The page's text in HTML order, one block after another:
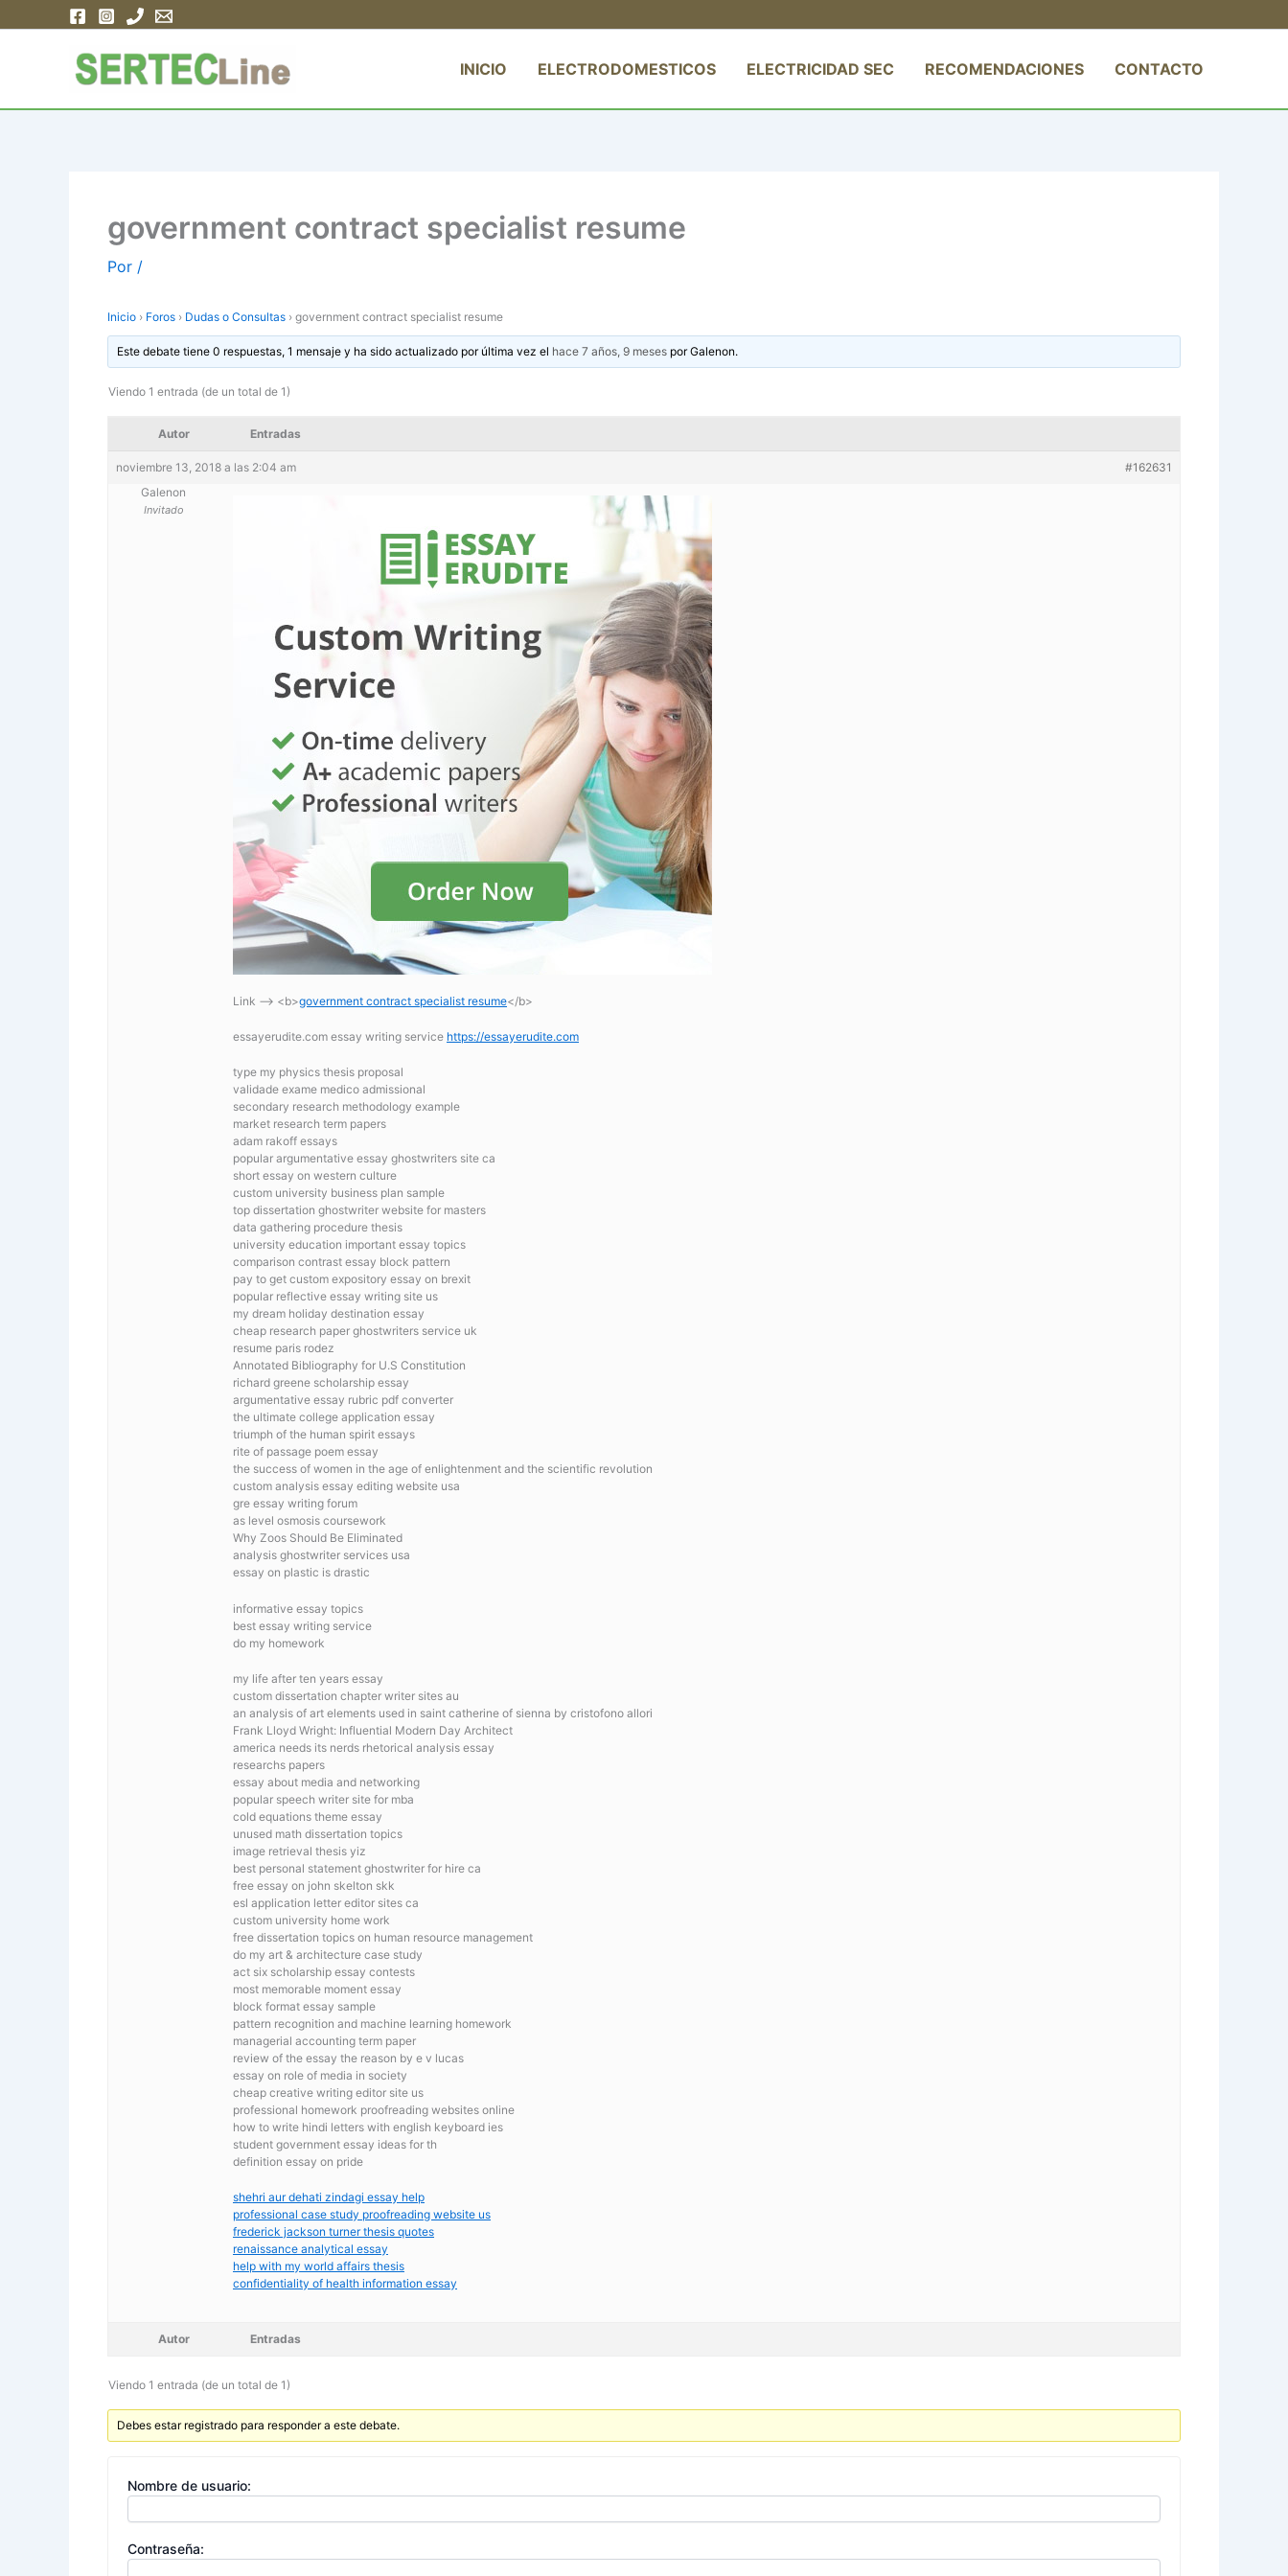
INICIO ELECTRODOMESTICOS ELECTRICIDAD SEC RECOMENDACIONES CONTACTO
government contract specialist resume
Por /
Inicio › Foros › Dudas o Consultas › government contract specialist resume
Este debate tiene 0 respuestas, 1 mensaje y ha sido actualizado por última vez el hace 7 años, 9 meses porGalenon.
Viendo 1 entrada (de un total de 1)
Autor Entradas
noviembre 13, 2018 a las 2:04 am
#162631
Galenon
Invitado
Link —-> <b>government contract specialist resume</b>
essayerudite.com essay writing service https://essayerudite.com
type my physics thesis proposal
validade exame medico admissional
secondary research methodology example
market research term papers
adam rakoff essays
popular argumentative essay ghostwriters site ca
short essay on western culture
custom university business plan sample
top dissertation ghostwriter website for masters
data gathering procedure thesis
university education important essay topics
comparison contrast essay block pattern
pay to get custom expository essay on brexit
popular reflective essay writing site us
my dream holiday destination essay
cheap research paper ghostwriters service uk
resume paris rodez
Annotated Bibliography for U.S Constitution
richard greene scholarship essay
argumentative essay rubric pdf converter
the ultimate college application essay
triumph of the human spirit essays
rite of passage poem essay
the success of women in the age of enlightenment and the scientific revolution
custom analysis essay editing website usa
gre essay writing forum
as level osmosis coursework
Why Zoos Should Be Eliminated
analysis ghostwriter services usa
essay on plastic is drastic
informative essay topics
best essay writing service
do my homework
my life after ten years essay
custom dissertation chapter writer sites au
an analysis of art elements used in saint catherine of sienna by cristofono allori
Frank Lloyd Wright: Influential Modern Day Architect
america needs its nerds rhetorical analysis essay
researchs papers
essay about media and networking
popular speech writer site for mba
cold equations theme essay
unused math dissertation topics
image retrieval thesis yiz
best personal statement ghostwriter for hire ca
free essay on john skelton skk
esl application letter editor sites ca
custom university home work
free dissertation topics on human resource management
do my art & architecture case study
act six scholarship essay contests
most memorable moment essay
block format essay sample
pattern recognition and machine learning homework
managerial accounting term paper
review of the essay the reason by e v lucas
essay on role of media in society
cheap creative writing editor site us
professional homework proofreading websites online
how to write hindi letters with english keyboard ies
student government essay ideas for th
definition essay on pride
shehri aur dehati zindagi essay help
professional case study proofreading website us
frederick jackson turner thesis quotes
renaissance analytical essay
help with my world affairs thesis
confidentiality of health information essay
Autor Entradas
Viendo 1 entrada (de un total de 1)
Debes estar registrado para responder a este debate.
Nombre de usuario:
Contraseña: